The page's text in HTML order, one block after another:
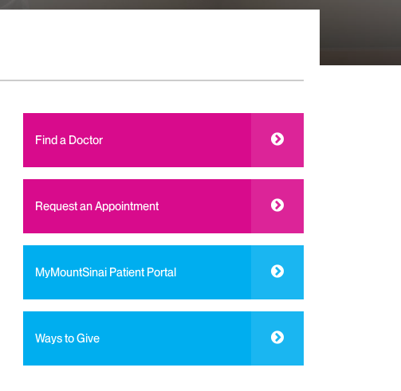
Find a Doctor
Request an Appointment
MyMountSinai Patient Portal
Ways to Give